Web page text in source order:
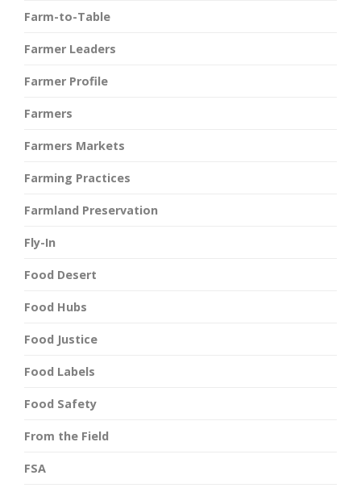
Farm-to-Table
Farmer Leaders
Farmer Profile
Farmers
Farmers Markets
Farming Practices
Farmland Preservation
Fly-In
Food Desert
Food Hubs
Food Justice
Food Labels
Food Safety
From the Field
FSA